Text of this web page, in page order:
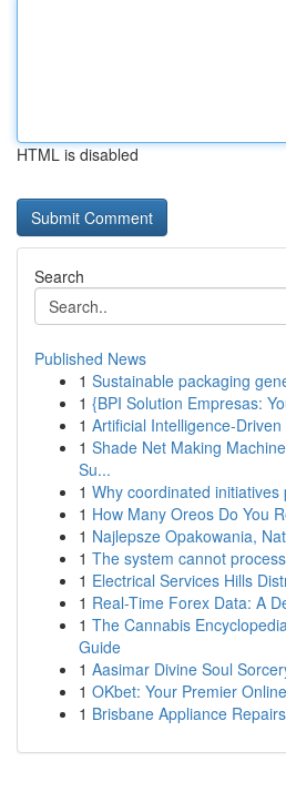
HTML is disabled
Search
Published News
1 Sustainable packaging
1 {BPI Solution Empresas:
1 Artificial Intelligence-
1 Shade Net Making
Su...
1 Why coordinated initiatives
1 How Many Oreos Do You
1 Najlepsze Opakowania,
1 The system cannot
1 Electrical Services Hills
1 Real-Time Forex Data: A
1 The Cannabis
Guide
1 Aasimar Divine Soul
1 OKbet: Your Premier
1 Brisbane Appliance